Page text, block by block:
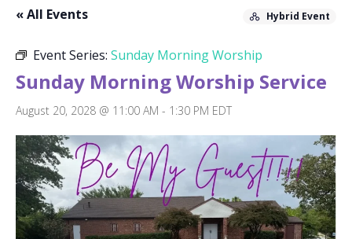
« All Events Hybrid Event
Event Series: Sunday Morning Worship
Sunday Morning Worship Service
August 20, 2028 @ 11:00 AM - 1:30 PM EDT